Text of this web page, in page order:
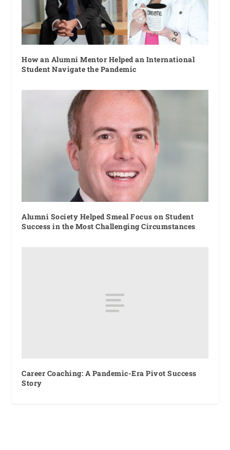
How an Alumni Mentor Helped an International
Student Navigate the Pandemic
Alumni Society Helped Smeal Focus on Student
Success in the Most Challenging Circumstances
Career Coaching: A Pandemic-Era Pivot Success
Story